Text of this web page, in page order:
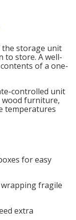
the storage unit
to store. A well-
of a one-
controlled unit
wood furniture,
temperatures
for easy
wrapping fragile
extra